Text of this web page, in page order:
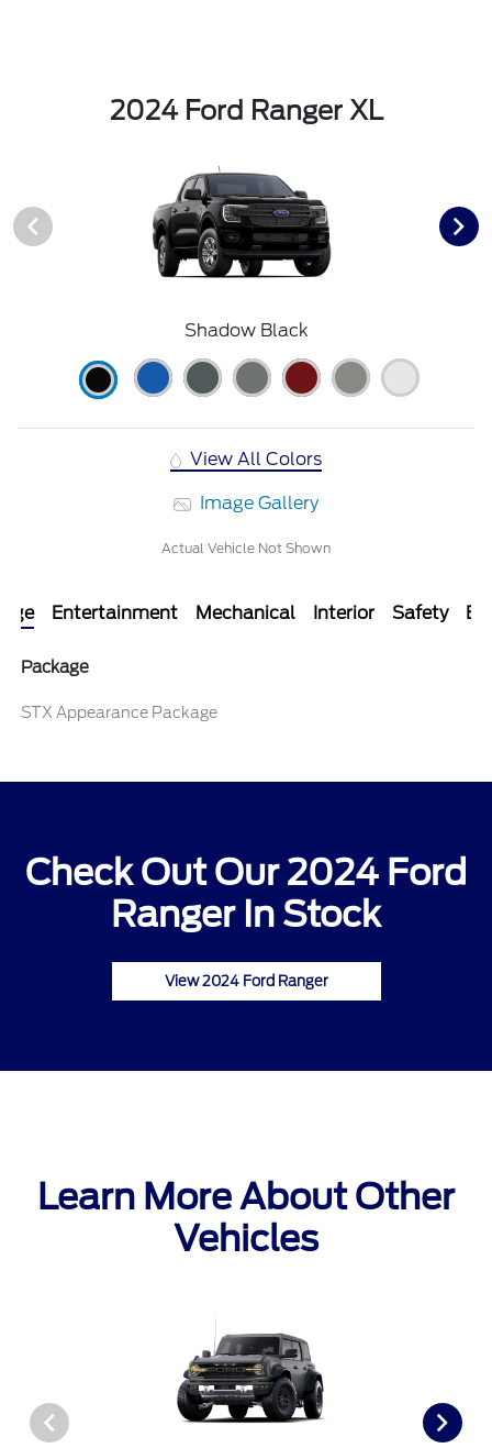
2024 Ford Ranger XL
Shadow Black
View All Colors
Image Gallery
Actual Vehicle Not Shown
Entertainment Mechanical Interior Safety
Package
STX Appearance Package
Check Out Our 2024 Ford
Ranger In Stock
View 2024 Ford Ranger
Learn More About Other
Vehicles